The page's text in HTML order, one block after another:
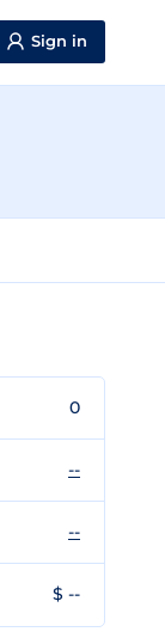
Sign in
0
--
--
$ --